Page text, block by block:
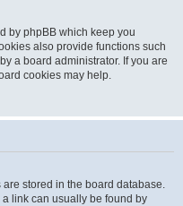
by phpBB which keep you
also provide functions such
a board administrator. If you are
cookies may help.
are stored in the board database.
link can usually be found by